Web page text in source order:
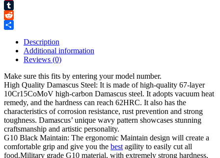
Pinterest
Tumblr
Reddit
Description
Additional information
Reviews (0)
Make sure this fits by entering your model number.
High Quality Damascus Steel: It is made of high-quality 67-layer
10Cr15CoMoV high-carbon Damascus steel. It adopts vacuum heat
remedy, and the hardness can reach 62HRC. It also has the
characteristics of corrosion resistance, rust prevention and strong
toughness. Damascus’ unique wavy pattern showcases stunning
craftsmanship and artistic personality.
G10 Black Maintain: The ergonomic Maintain design will create a
comfortable grip and give you the best agility to easily cut all
food.Military grade G10 material, with extremely strong hardness,